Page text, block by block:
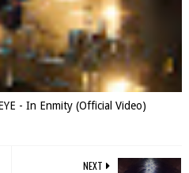
- In Enmity (Official Video)
NEXT